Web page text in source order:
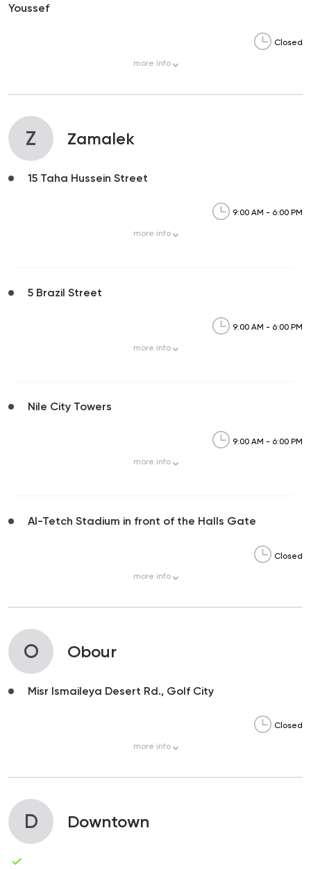
Youssef
Closed
more info
Z Zamalek
15 Taha Hussein Street
9:00 AM - 6:00 PM
more info
5 Brazil Street
9:00 AM - 6:00 PM
more info
Nile City Towers
9:00 AM - 6:00 PM
more info
Al-Tetch Stadium in front of the Halls Gate
Closed
more info
O Obour
Misr Ismaileya Desert Rd., Golf City
Closed
more info
D Downtown